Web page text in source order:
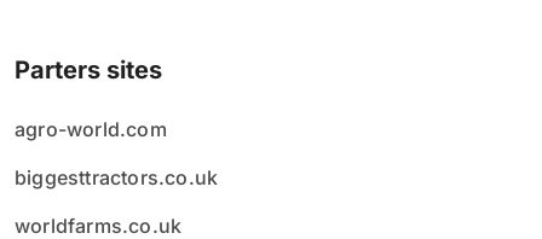
Parters sites
agro-world.com
biggesttractors.co.uk
worldfarms.co.uk